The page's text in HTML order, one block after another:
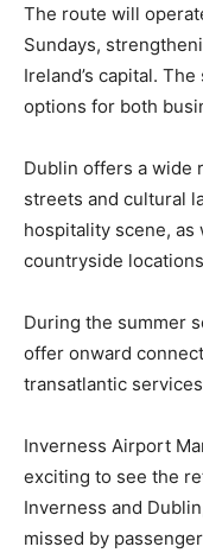
The route will
Sundays,
Ireland’s capital.
options for both
Dublin offers a wide
streets and cultural
hospitality scene, as
countryside
During the summer
offer onward
transatlantic
Inverness Airport
exciting to see the
Inverness and
missed by